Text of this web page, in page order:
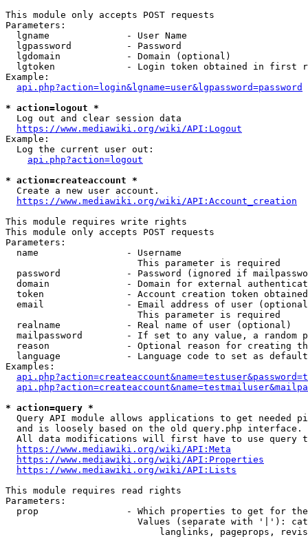
This module only accepts POST requests
Parameters:
  lgname              - User Name
  lgpassword          - Password
  lgdomain            - Domain (optional)
lgtoken             - Login token obtained in first
Example:
api.php?action=login&lgname=user&lgpassword=password
* action=logout *
  Log out and clear session data
https://www.mediawiki.org/wiki/API:Logout
Example:
  Log the current user out:
api.php?action=logout
* action=createaccount *
  Create a new user account.
https://www.mediawiki.org/wiki/API:Account_creation
This module requires write rights
This module only accepts POST requests
Parameters:
  name                - Username
                        This parameter is required
password            - Password (ignored if
domain              - Domain for external
token               - Account creation token
email               - Email address of user
                        This parameter is required
  realname            - Real name of user (optional)
mailpassword        - If set to any value, a random
reason              - Optional reason for creating
language            - Language code to set as
Examples:
* action=query *
Query API module allows applications to get needed
  and is loosely based on the old query.php interface.
All data modifications will first have to use query
https://www.mediawiki.org/wiki/API:Meta
https://www.mediawiki.org/wiki/API:Properties
https://www.mediawiki.org/wiki/API:Lists
This module requires read rights
Parameters:
prop                - Which properties to get for
Values (separate with '|'):
langlinks, pageprops,